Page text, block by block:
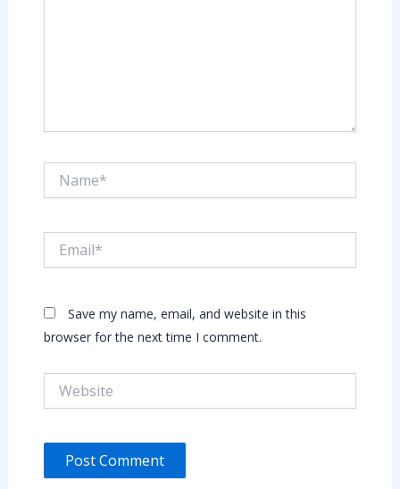
Save my name, email, and website in this
browser for the next time I comment.